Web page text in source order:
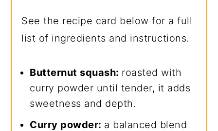
See the recipe card below for a full
list of ingredients and instructions.
Butternut squash: roasted with
curry powder until tender, it adds
sweetness and depth.
Curry powder: a balanced blend